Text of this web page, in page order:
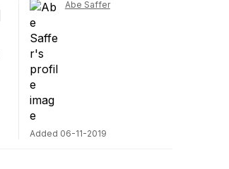
Abe Saffer
Added 06-11-2019